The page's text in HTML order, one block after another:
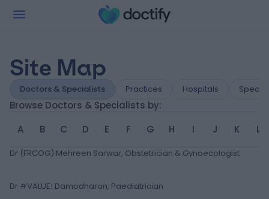
Site Map
Doctors & Specialists Practices Hospitals
Browse Doctors & Specialists by:
A
B C D E F G H I J K L
Dr (FRCOG) Mehreen Sarwar, Obstetrician & Gynaecologist
Dr #VALUE! Damodharan, Paediatrician